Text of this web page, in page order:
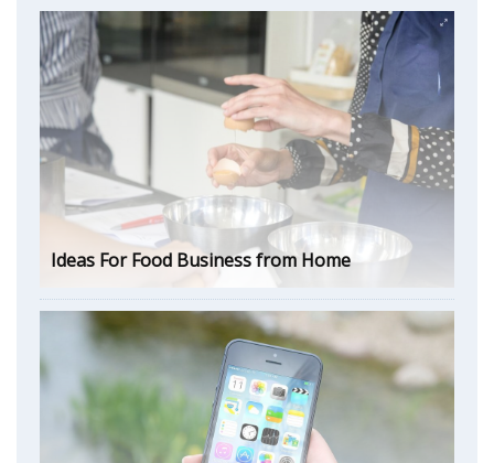
Ideas For Food Business from Home